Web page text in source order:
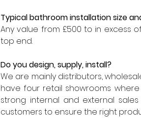
Typical bathroom installation size
Any value from £500 to in excess
top end.
Do you design, supply, install?
We are mainly distributors,
have four retail showrooms
strong internal and external
customers to ensure the right